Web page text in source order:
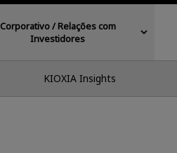
Corporativo / Relações com
Investidores
KIOXIA Insights